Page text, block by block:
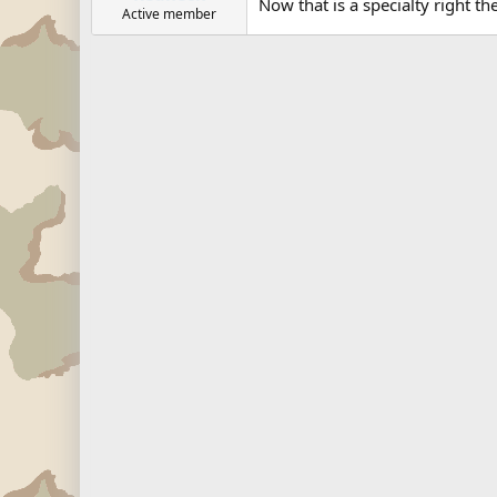
Active member
Now that is a specialty right